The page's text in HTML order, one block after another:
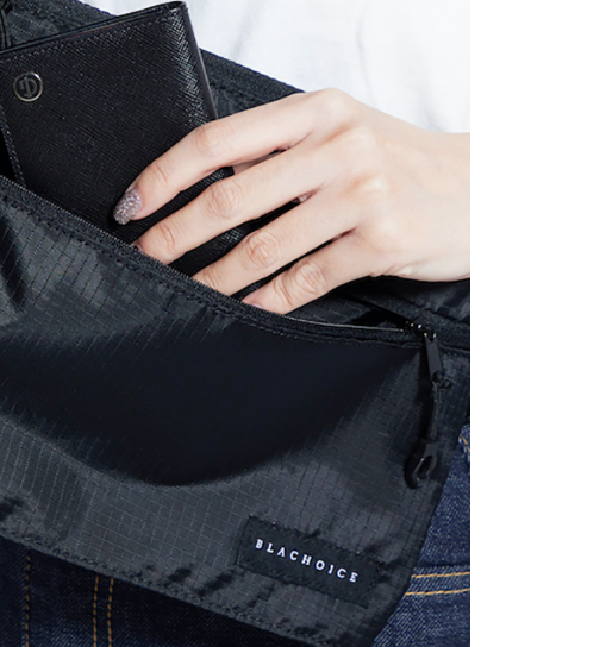
When using the "AFTEE Buy Now Pay Later" service provided by Net
Protections Inc., you may need to provide personal information within the
necessary scope of this service. Additionally, the rights of payment claims
related to the transaction will be transferred to Net Protections Inc.
For information regarding the handling of personal data, please visit the
following URL:https://aftee.tw/terms/#terms3
Users who are minors must obtain consent from their legal guardian or
parent before using "AFTEE Buy Now Pay Later." The company will not
be responsible for any losses incurred without proper consent.
When using "AFTEE Buy Now Pay Later," the credit limit will be
determined based on individual account conditions and subject to real-
time review by the company. If there is still an insufficient credit limit,
users may be requested to undergo identity verification based on the
review results.
Registering multiple accounts or using others' information for registration
is strictly prohibited. In case of malicious use, Net Protections Inc.
reserves the right to suspend the user's credit limit and take legal action.